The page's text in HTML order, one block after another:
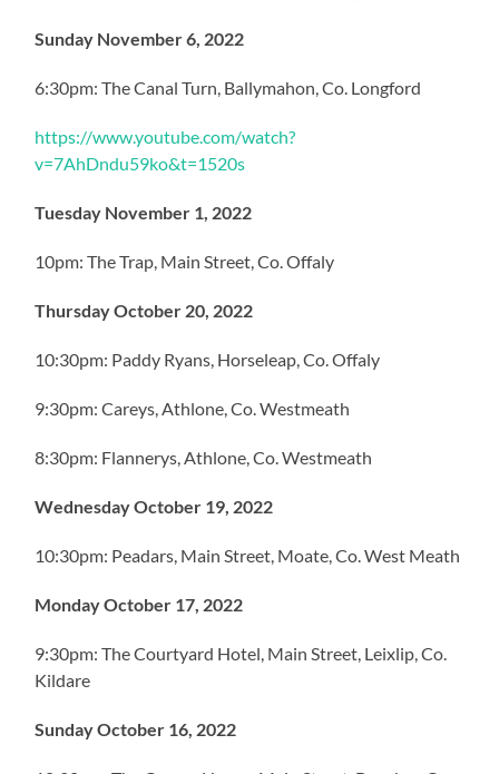
Sunday November 6, 2022
6:30pm: The Canal Turn, Ballymahon, Co. Longford
https://www.youtube.com/watch?
v=7AhDndu59ko&t=1520s
Tuesday November 1, 2022
10pm: The Trap, Main Street, Co. Offaly
Thursday October 20, 2022
10:30pm: Paddy Ryans, Horseleap, Co. Offaly
9:30pm: Careys, Athlone, Co. Westmeath
8:30pm: Flannerys, Athlone, Co. Westmeath
Wednesday October 19, 2022
10:30pm: Peadars, Main Street, Moate, Co. West Meath
Monday October 17, 2022
9:30pm: The Courtyard Hotel, Main Street, Leixlip, Co.
Kildare
Sunday October 16, 2022